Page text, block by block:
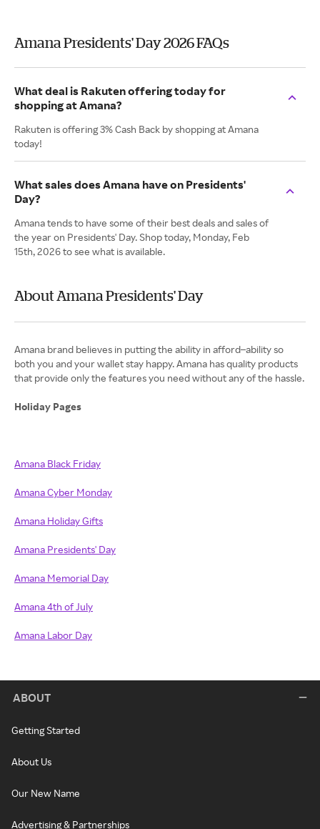
Amana Presidents' Day 2026 FAQs
What deal is Rakuten offering today for
shopping at Amana?
Rakuten is offering 3% Cash Back by shopping at Amana
today!
What sales does Amana have on Presidents'
Day?
Amana tends to have some of their best deals and sales of
the year on Presidents' Day. Shop today, Monday, Feb
15th, 2026 to see what is available.
About Amana Presidents' Day
Amana brand believes in putting the ability in afford–ability so
both you and your wallet stay happy. Amana has quality products
that provide only the features you need without any of the hassle.
Holiday Pages
Amana Black Friday
Amana Cyber Monday
Amana Holiday Gifts
Amana Presidents' Day
Amana Memorial Day
Amana 4th of July
Amana Labor Day
ABOUT
Getting Started
About Us
Our New Name
Advertising & Partnerships